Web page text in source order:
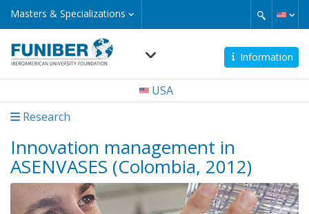
Skip
content
Masters & Specializations
Masters
&
Information
Navegación
USA
Research
Innovation management in
ASENVASES (Colombia, 2012)